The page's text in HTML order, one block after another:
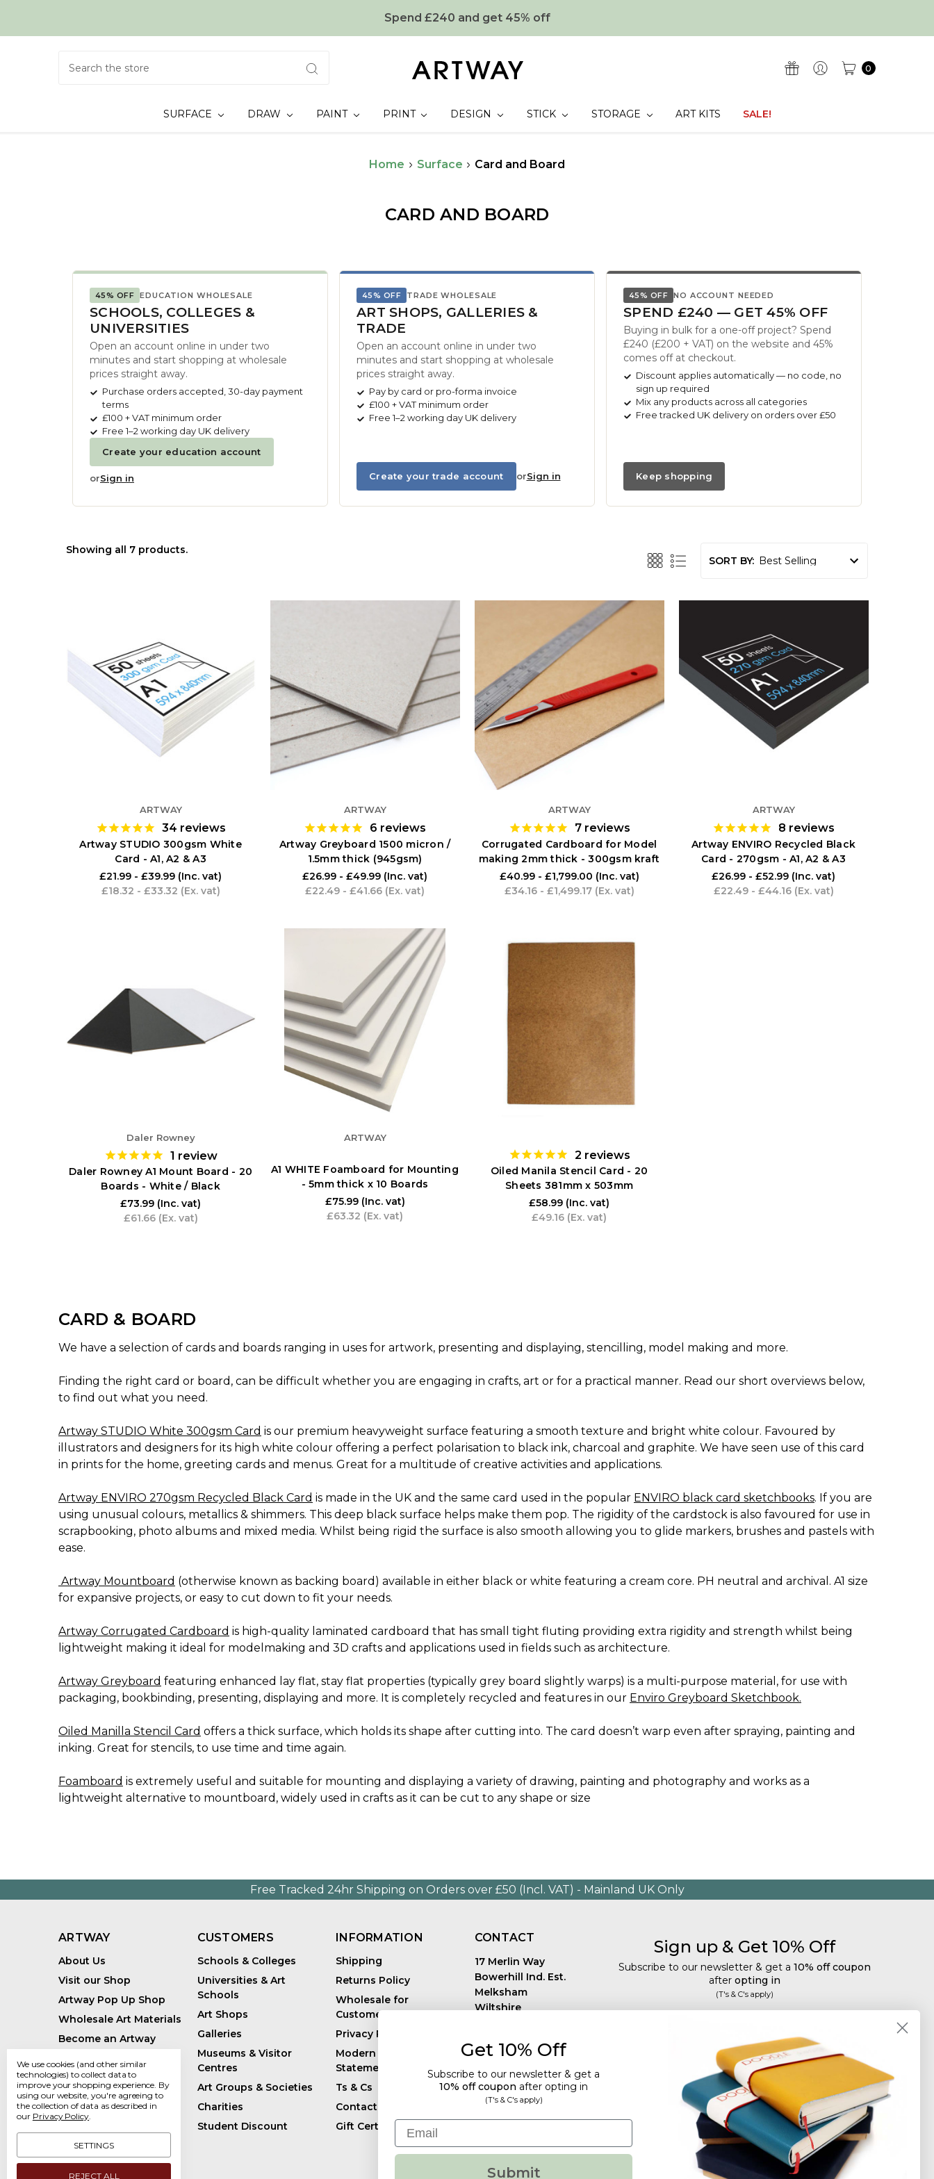
Spend £240 and get 45% off
0
SURFACE DRAW PAINT PRINT DESIGN STICK STORAGE ART KITS SALE!
Home Surface Card and Board
CARD AND BOARD
45% OFF EDUCATION WHOLESALE
SCHOOLS, COLLEGES &
UNIVERSITIES
Open an account online in under two
minutes and start shopping at wholesale
prices straight away.
Purchase orders accepted, 30-day payment
terms
£100 + VAT minimum order
Free 1–2 working day UK delivery
Create your education account
orSign in
45% OFF TRADE WHOLESALE
ART SHOPS, GALLERIES &
TRADE
Open an account online in under two
minutes and start shopping at wholesale
prices straight away.
Pay by card or pro-forma invoice
£100 + VAT minimum order
Free 1–2 working day UK delivery
Create your trade account orSign in
45% OFF NO ACCOUNT NEEDED
SPEND £240 — GET 45% OFF
Buying in bulk for a one-off project? Spend
£240 (£200 + VAT) on the website and 45%
comes off at checkout.
Discount applies automatically — no code, no
sign up required
Mix any products across all categories
Free tracked UK delivery on orders over £50
Keep shopping
Showing all 7 products.
SORT BY:
ARTWAY
34 reviews
Artway STUDIO 300gsm White
Card - A1, A2 & A3
£21.99 - £39.99 (Inc. vat)
£18.32 - £33.32 (Ex. vat)
ARTWAY
6 reviews
Artway Greyboard 1500 micron /
1.5mm thick (945gsm)
£26.99 - £49.99 (Inc. vat)
£22.49 - £41.66 (Ex. vat)
ARTWAY
7reviews
Corrugated Cardboard for Model
making 2mm thick - 300gsm kraft
£40.99 - £1,799.00 (Inc. vat)
£34.16 - £1,499.17 (Ex. vat)
ARTWAY
8 reviews
Artway ENVIRO Recycled Black
Card - 270gsm - A1, A2 & A3
£26.99 - £52.99 (Inc. vat)
£22.49 - £44.16 (Ex. vat)
Daler Rowney
1 review
Daler Rowney A1 Mount Board - 20
Boards - White / Black
£73.99 (Inc. vat)
£61.66 (Ex. vat)
ARTWAY
A1 WHITE Foamboard for Mounting
- 5mm thick x 10 Boards
£75.99 (Inc. vat)
£63.32 (Ex. vat)
2 reviews
Oiled Manila Stencil Card - 20
Sheets 381mm x 503mm
£58.99 (Inc. vat)
£49.16 (Ex. vat)
CARD & BOARD
We have a selection of cards and boards ranging in uses for artwork, presenting and displaying, stencilling, model making and more.
Finding the right card or board, can be difficult whether you are engaging in crafts, art or for a practical manner. Read our short overviews below,
to find out what you need.
Artway STUDIO White 300gsm Card is our premium heavyweight surface featuring a smooth texture and bright white colour. Favoured by
illustrators and designers for its high white colour offering a perfect polarisation to black ink, charcoal and graphite. We have seen use of this card
in prints for the home, greeting cards and menus. Great for a multitude of creative activities and applications.
Artway ENVIRO 270gsm Recycled Black Card is made in the UK and the same card used in the popular ENVIRO black card sketchbooks. If you are
using unusual colours, metallics & shimmers. This deep black surface helps make them pop. The rigidity of the cardstock is also favoured for use in
scrapbooking, photo albums and mixed media. Whilst being rigid the surface is also smooth allowing you to glide markers, brushes and pastels with
ease.
Artway Mountboard (otherwise known as backing board) available in either black or white featuring a cream core. PH neutral and archival. A1 size
for expansive projects, or easy to cut down to fit your needs.
Artway Corrugated Cardboard is high-quality laminated cardboard that has small tight fluting providing extra rigidity and strength whilst being
lightweight making it ideal for modelmaking and 3D crafts and applications used in fields such as architecture.
Artway Greyboard featuring enhanced lay flat, stay flat properties (typically grey board slightly warps) is a multi-purpose material, for use with
packaging, bookbinding, presenting, displaying and more. It is completely recycled and features in our Enviro Greyboard Sketchbook.
Oiled Manilla Stencil Card offers a thick surface, which holds its shape after cutting into. The card doesn’t warp even after spraying, painting and
inking. Great for stencils, to use time and time again.
Foamboard is extremely useful and suitable for mounting and displaying a variety of drawing, painting and photography and works as a
lightweight alternative to mountboard, widely used in crafts as it can be cut to any shape or size
Free Tracked 24hr Shipping on Orders over £50 (Incl. VAT) - Mainland UK Only
ARTWAY
About Us
Visit our Shop
Artway Pop Up Shop
Wholesale Art Materials
Become an Artway
Affiliate
Handmade Art Supplies
Bespoke Art Kits
Sustainability
Artway Blog
CUSTOMERS
Schools & Colleges
Universities & Art
Schools
Art Shops
Galleries
Museums & Visitor
Centres
Art Groups & Societies
Charities
Student Discount
INFORMATION
Shipping
Returns Policy
Wholesale for
Customers in Europe
Privacy Policy
Modern Slavery
Statement
Ts & Cs
Contact
Gift Certificates
CONTACT
17 Merlin Way
Bowerhill Ind. Est.
Melksham
Wiltshire
Call us: +44 (0)1225
Sign up & Get 10% Off
Subscribe to our newsletter & get a 10% off coupon
after opting in
(T's & C's apply)
Tailored discounts, special offers and new product
details.
Deliberately infrequent so as not to annoy!
We use cookies (and other similar
technologies) to collect data to
improve your shopping experience. By
using our website, you're agreeing to
the collection of data as described in
our Privacy Policy.
SETTINGS
REJECT ALL
Get 10% Off
Subscribe to our newsletter & get a
10% off coupon after opting in
(T's & C's apply)
Email
Submit